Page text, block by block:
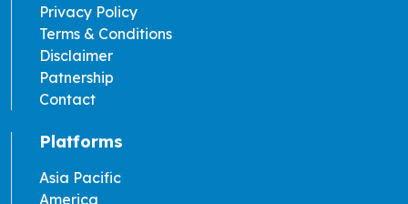
Privacy Policy
Terms & Conditions
Disclaimer
Patnership
Contact
Platforms
Asia Pacific
America